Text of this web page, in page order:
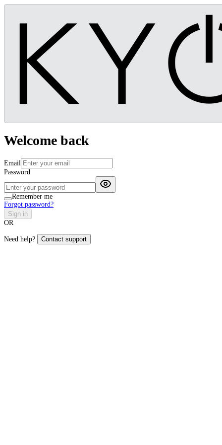
Welcome back
Email
Password
Remember me
Forgot password?
Sign in
OR
Need help? Contact support